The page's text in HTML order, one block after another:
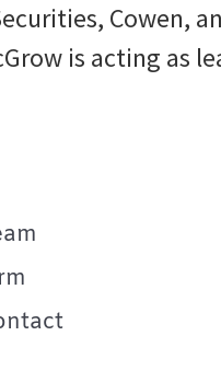
Cowen,
is acting as